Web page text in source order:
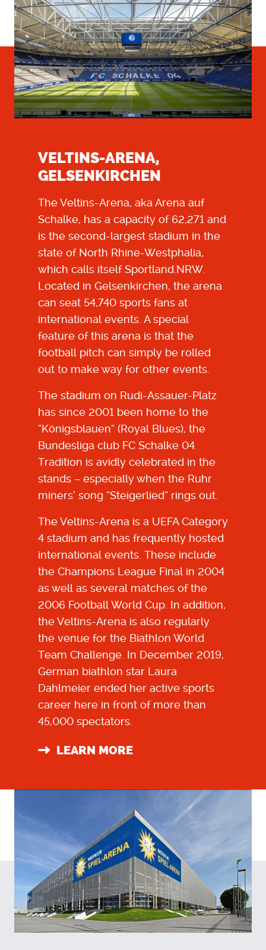
VELTINS-ARENA,
GELSENKIRCHEN
The Veltins-Arena, aka Arena auf
Schalke, has a capacity of 62,271 and
is the second-largest stadium in the
state of North Rhine-Westphalia,
which calls itself Sportland.NRW.
Located in Gelsenkirchen, the arena
can seat 54,740 sports fans at
international events. A special
feature of this arena is that the
football pitch can simply be rolled
out to make way for other events.
The stadium on Rudi-Assauer-Platz
has since 2001 been home to the
“Königsblauen” (Royal Blues), the
Bundesliga club FC Schalke 04.
Tradition is avidly celebrated in the
stands – especially when the Ruhr
miners’ song “Steigerlied” rings out.
The Veltins-Arena is a UEFA Category
4 stadium and has frequently hosted
international events. These include
the Champions League Final in 2004
as well as several matches of the
2006 Football World Cup. In addition,
the Veltins-Arena is also regularly
the venue for the Biathlon World
Team Challenge. In December 2019,
German biathlon star Laura
Dahlmeier ended her active sports
career here in front of more than
45,000 spectators.
LEARN MORE